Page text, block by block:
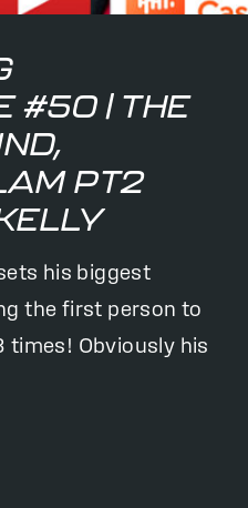
#50 | THE
PT2
his biggest
the first person to
times! Obviously his